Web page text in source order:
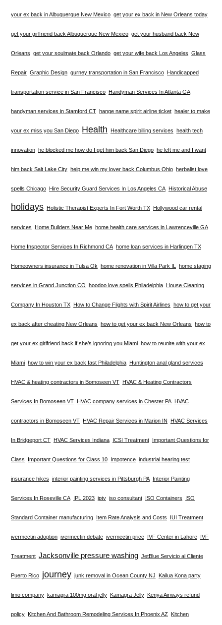
your ex back in Albuquerque New Mexico get your ex back in New Orleans today
get your girlfriend back Albuquerque New Mexico get your husband back New
Orleans get your soulmate back Orlando get your wife back Los Angeles Glass
Repair Graphic Design gurney transportation in San Francisco Handicapped
transportation service in San Francisco Handyman Services In Atlanta GA
handyman services in Stamford CT hange name spirit airline ticket healer to make
your ex miss you San Diego Health Healthcare billing services health tech
innovation he blocked me how do I get him back San Diego he left me and I want
him back Salt Lake City help me win my lover back Columbus Ohio herbalist love
spells Chicago Hire Security Guard Services In Los Angeles CA Historical Abuse
holidays Holistic Therapist Experts In Fort Worth TX Hollywood car rental
services Home Builders Near Me home health care services in Lawrenceville GA
Home Inspector Services In Richmond CA home loan services in Harlingen TX
Homeowners insurance in Tulsa Ok home renovation in Villa Park IL home staging
services in Grand Junction CO hoodoo love spells Philadelphia House Cleaning
Company In Houston TX How to Change Flights with Spirit Airlines how to get your
ex back after cheating New Orleans how to get your ex back New Orleans how to
get your ex girlfriend back if she’s ignoring you Miami how to reunite with your ex
Miami how to win your ex back fast Philadelphia Huntington anal gland services
HVAC & heating contractors in Bomoseen VT HVAC & Heating Contractors
Services In Bomoseen VT HVAC company services in Chester PA HVAC
contractors in Bomoseen VT HVAC Repair Services in Marion IN HVAC Services
In Bridgeport CT HVAC Services Indiana ICSI Treatment Important Questions for
Class Important Questions for Class 10 Impotence industrial hearing test
insurance hikes interior painting services in Pittsburgh PA Interior Painting
Services In Roseville CA IPL 2023 iptv iso consultant ISO Containers ISO
Standard Container manufacturing Item Rate Analysis and Costs IUI Treatment
ivermectin adoption ivermectin debate ivermectin price IVF Center in Lahore IVF
Treatment Jacksonville pressure washing JetBlue Servicio al Cliente
Puerto Rico journey junk removal in Ocean County NJ Kailua Kona party
limo company kamagra 100mg oral jelly Kamagra Jelly Kenya Airways refund
policy Kitchen And Bathroom Remodeling Services In Phoenix AZ Kitchen